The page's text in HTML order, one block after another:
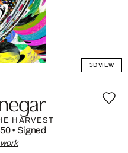
3D VIEW
HARVEST
• Signed